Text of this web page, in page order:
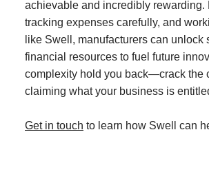
achievable and incredibly rewarding.
tracking expenses carefully, and
like Swell, manufacturers can unlock
financial resources to fuel future
complexity hold you back—crack the
claiming what your business is
Get in touch to learn how Swell can